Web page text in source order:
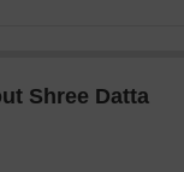
Shree Datta